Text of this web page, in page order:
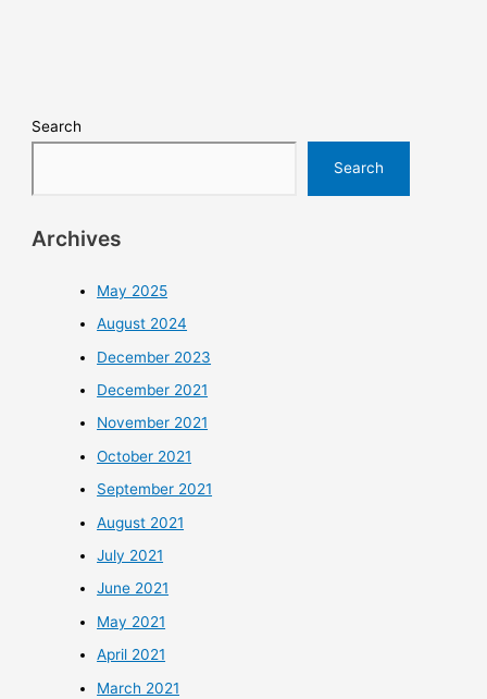
Search
Search
Archives
May 2025
August 2024
December 2023
December 2021
November 2021
October 2021
September 2021
August 2021
July 2021
June 2021
May 2021
April 2021
March 2021